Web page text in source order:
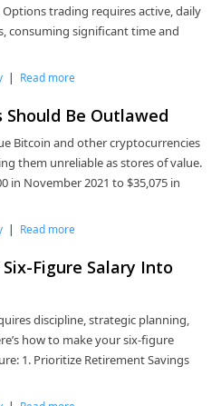
trading requires active, daily
consuming significant time and
| Read more
Be Outlawed
Bitcoin and other cryptocurrencies
them unreliable as stores of value.
in November 2021 to $35,075 in
| Read more
Figure Salary Into
discipline, strategic planning,
how to make your six-figure
1. Prioritize Retirement Savings